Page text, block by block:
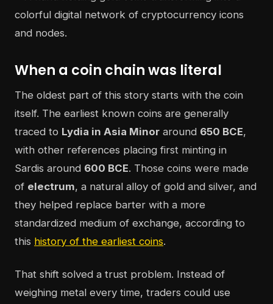
When a coin chain was literal
The oldest part of this story starts with the coin
itself. The earliest known coins are generally
traced to Lydia in Asia Minor around 650 BCE,
with other references placing first minting in
Sardis around 600 BCE. Those coins were made
of electrum, a natural alloy of gold and silver, and
they helped replace barter with a more
standardized medium of exchange, according to
this history of the earliest coins.
That shift solved a trust problem. Instead of
weighing metal every time, traders could use